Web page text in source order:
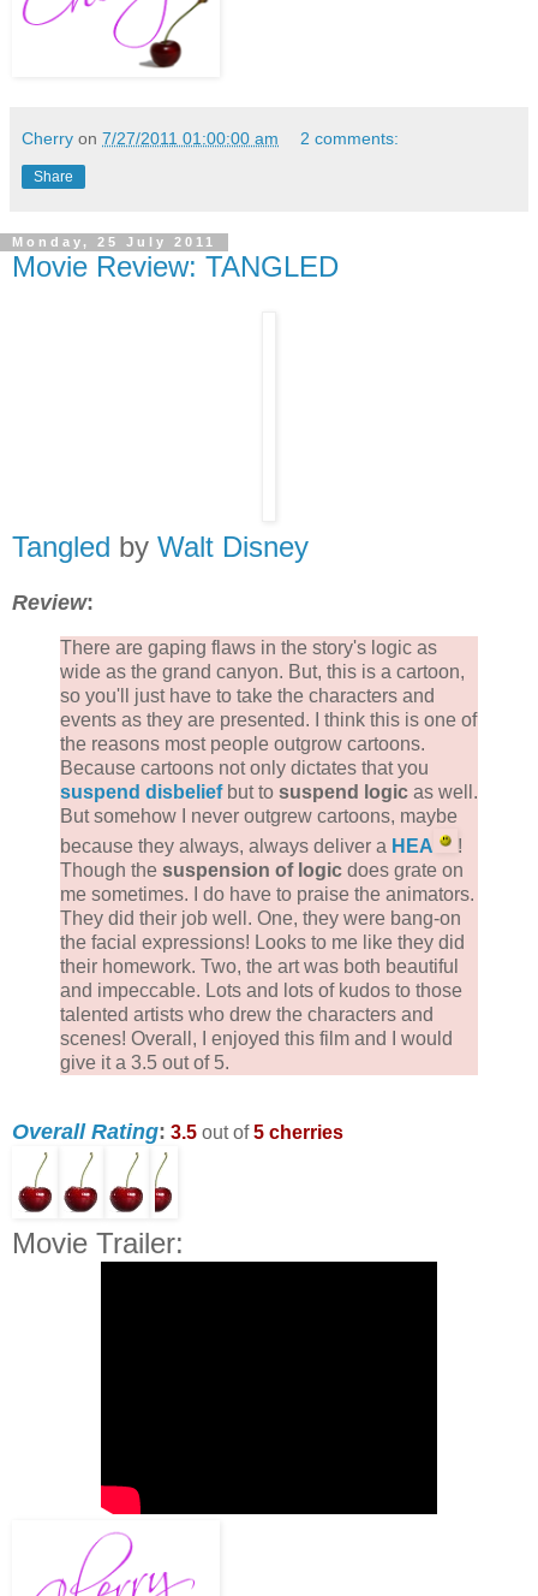
Cherry on 7/27/2011 01:00:00 am 2 comments:
Share
Monday, 25 July 2011
Movie Review: TANGLED
Tangled by Walt Disney
Review:
There are gaping flaws in the story's logic as
wide as the grand canyon. But, this is a cartoon,
so you'll just have to take the characters and
events as they are presented. I think this is one of
the reasons most people outgrow cartoons.
Because cartoons not only dictates that you
suspend disbeliefbut to suspend logic as well.
But somehow I never outgrew cartoons, maybe
because they always, always deliver a HEA
!
Though the suspension of logic does grate on
me sometimes. I do have to praise the animators.
They did their job well. One, they were bang-on
the facial expressions! Looks to me like they did
their homework. Two, the art was both beautiful
and impeccable. Lots and lots of kudos to those
talented artists who drew the characters and
scenes! Overall, I enjoyed this film and I would
give it a 3.5 out of 5.
Overall Rating: 3.5 out of5 cherries
Movie Trailer: